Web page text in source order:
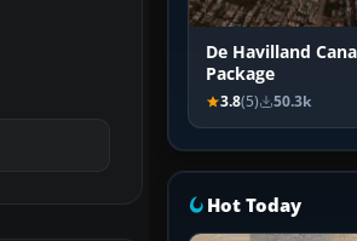
De Havilland
Package
3.8(5) 50.3k
Hot Today